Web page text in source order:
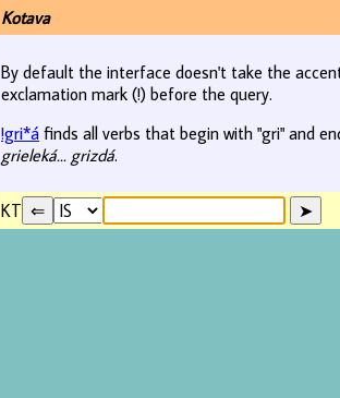
Kotava
By default the interface doesn't take the
exclamation mark (!) before the query.
!gri*á finds all verbs that begin with "gri" and
grieleká... grizdá.
KT